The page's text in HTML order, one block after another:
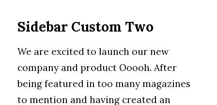
Sidebar Custom Two
We are excited to launch our new
company and product Ooooh. After
being featured in too many magazines
to mention and having created an